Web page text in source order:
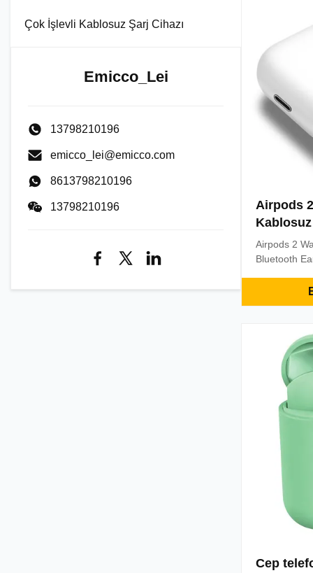
Çok İşlevli Kablosuz Şarj Cihazı
Emicco_Lei
13798210196
emicco_lei@emicco.com
8613798210196
13798210196
Airpods
Airpods 2
Bluetooth
Wireless
display,
power
Cep